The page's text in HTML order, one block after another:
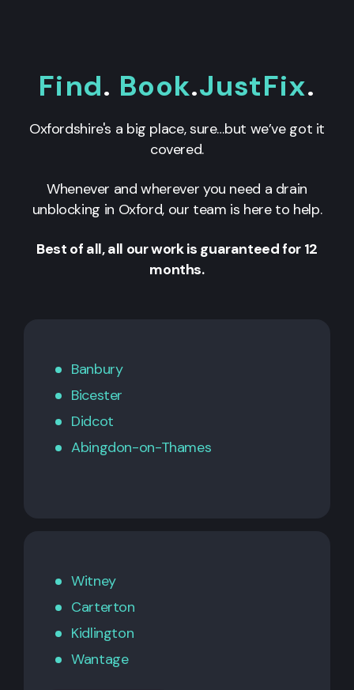
Find. Book.JustFix.
Oxfordshire's a big place, sure…but we’ve got it
covered.
Whenever and wherever you need a drain
unblocking in Oxford, our team is here to help.
Best of all, all our work is guaranteed for 12
months.
Banbury
Bicester
Didcot
Abingdon-on-Thames
Witney
Carterton
Kidlington
Wantage